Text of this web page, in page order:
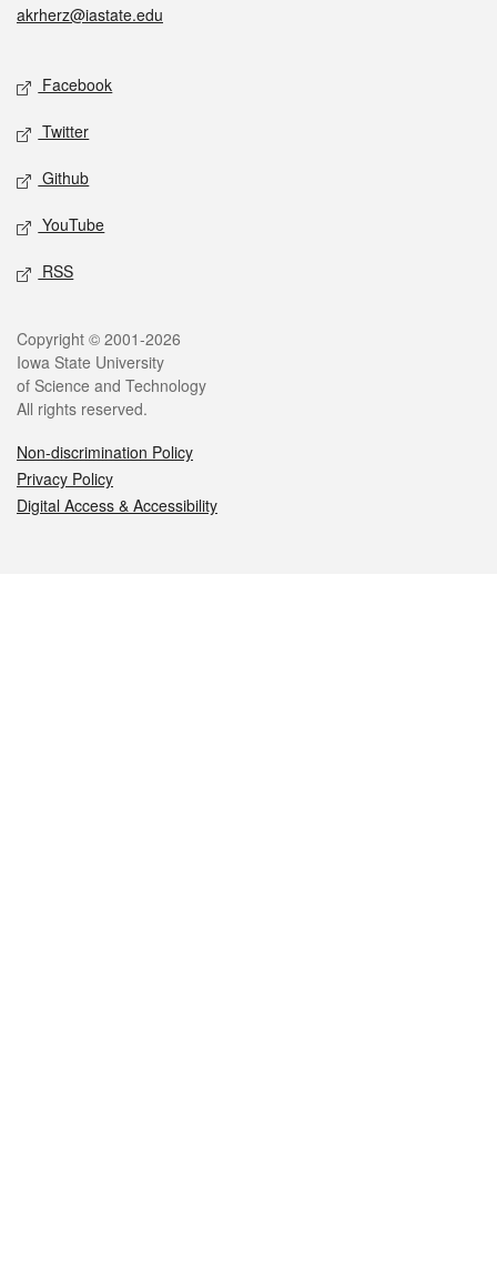
akrherz@iastate.edu
Social media
Facebook
Twitter
Github
YouTube
RSS
Legal
Copyright © 2001-2026
Iowa State University
of Science and Technology
All rights reserved.
Non-discrimination Policy
Privacy Policy
Digital Access & Accessibility